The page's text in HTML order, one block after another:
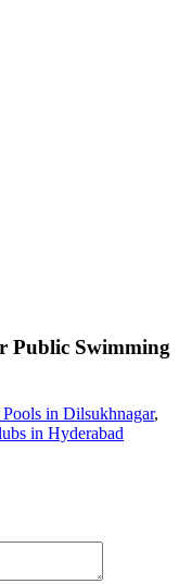
Public Swimming
in Dilsukhnagar,
in Hyderabad